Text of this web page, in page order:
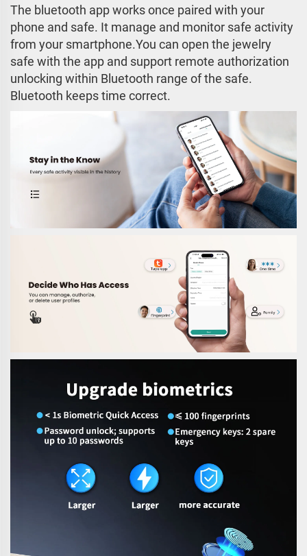
The bluetooth app works once paired with your
phone and safe. It manage and monitor safe activity
from your smartphone.You can open the jewelry
safe with the app and support remote authorization
unlocking within Bluetooth range of the safe.
Bluetooth keeps time correct.